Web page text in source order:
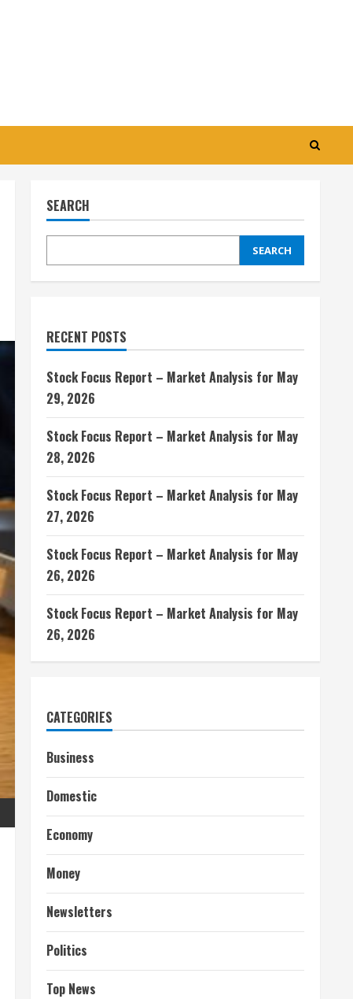
SEARCH
SEARCH
RECENT POSTS
Stock Focus Report – Market Analysis for May
29, 2026
Stock Focus Report – Market Analysis for May
28, 2026
Stock Focus Report – Market Analysis for May
27, 2026
Stock Focus Report – Market Analysis for May
26, 2026
Stock Focus Report – Market Analysis for May
26, 2026
CATEGORIES
Business
Domestic
Economy
Money
Newsletters
Politics
Top News